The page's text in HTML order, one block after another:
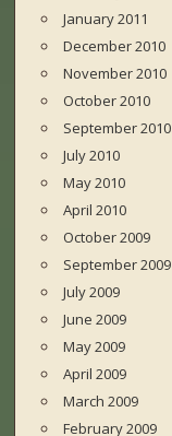
January 2011
December 2010
November 2010
October 2010
September 2010
July 2010
May 2010
April 2010
October 2009
September 2009
July 2009
June 2009
May 2009
April 2009
March 2009
February 2009